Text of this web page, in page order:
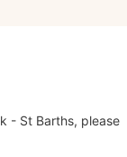
- St Barths, please